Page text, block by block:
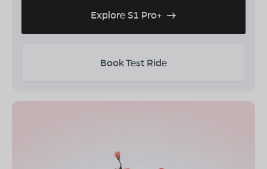
Explore S1 Pro+
Book Test Ride